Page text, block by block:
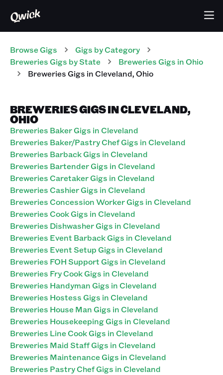
Browse Gigs Gigs by Category
Breweries Gigs by State Breweries Gigs in Ohio
BreweriesGigs inCleveland,Ohio
BREWERIES GIGS IN CLEVELAND,
OHIO
Breweries Baker Gigs in Cleveland
Breweries Baker/Pastry Chef Gigs in Cleveland
Breweries Barback Gigs in Cleveland
Breweries Bartender Gigs in Cleveland
Breweries Caretaker Gigs in Cleveland
Breweries Cashier Gigs in Cleveland
Breweries Concession Worker Gigs in Cleveland
Breweries Cook Gigs in Cleveland
Breweries Dishwasher Gigs in Cleveland
Breweries Event Barback Gigs in Cleveland
Breweries Event Setup Gigs in Cleveland
Breweries FOH Support Gigs in Cleveland
Breweries Fry Cook Gigs in Cleveland
Breweries Handyman Gigs in Cleveland
Breweries Hostess Gigs in Cleveland
Breweries House Man Gigs in Cleveland
Breweries Housekeeping Gigs in Cleveland
Breweries Line Cook Gigs in Cleveland
Breweries Maid Staff Gigs in Cleveland
Breweries Maintenance Gigs in Cleveland
Breweries Pastry Chef Gigs in Cleveland